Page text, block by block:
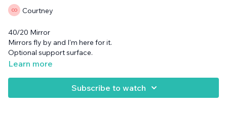
Courtney
40/20 Mirror
Mirrors fly by and I'm here for it.
Optional support surface.
Learn more
Subscribe to watch